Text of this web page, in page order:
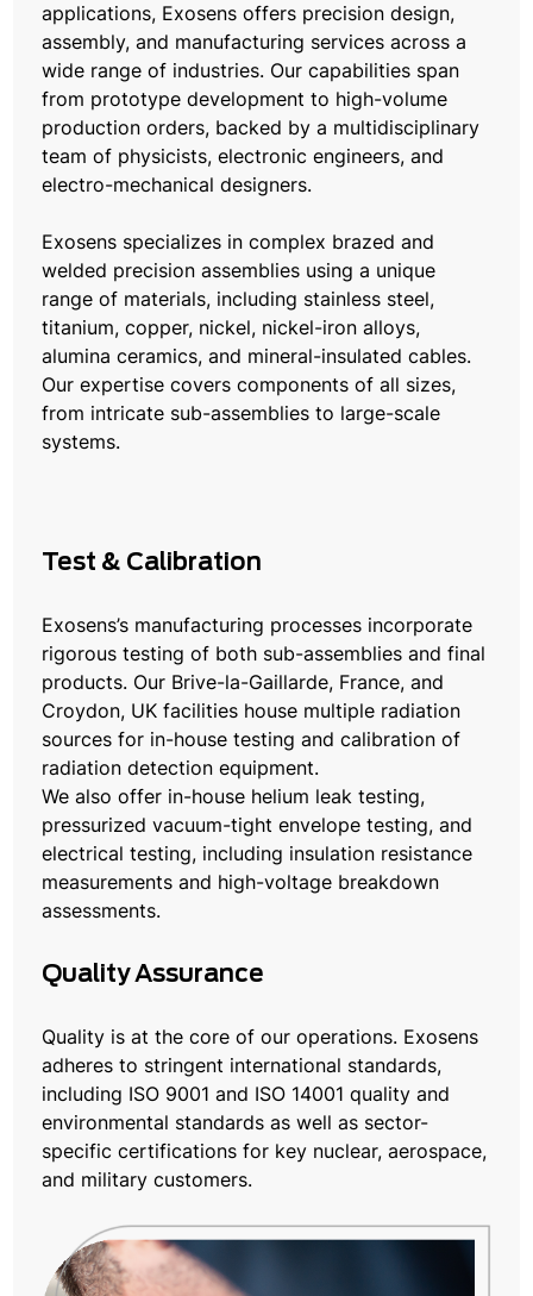
applications, Exosens offers precision design,
assembly, and manufacturing services across a
wide range of industries. Our capabilities span
from prototype development to high-volume
production orders, backed by a multidisciplinary
team of physicists, electronic engineers, and
electro-mechanical designers.
Exosens specializes in complex brazed and
welded precision assemblies using a unique
range of materials, including stainless steel,
titanium, copper, nickel, nickel-iron alloys,
alumina ceramics, and mineral-insulated cables.
Our expertise covers components of all sizes,
from intricate sub-assemblies to large-scale
systems.
Test & Calibration
Exosens’s manufacturing processes incorporate
rigorous testing of both sub-assemblies and final
products. Our Brive-la-Gaillarde, France, and
Croydon, UK facilities house multiple radiation
sources for in-house testing and calibration of
radiation detection equipment.
We also offer in-house helium leak testing,
pressurized vacuum-tight envelope testing, and
electrical testing, including insulation resistance
measurements and high-voltage breakdown
assessments.
Quality Assurance
Quality is at the core of our operations. Exosens
adheres to stringent international standards,
including ISO 9001 and ISO 14001 quality and
environmental standards as well as sector-
specific certifications for key nuclear, aerospace,
and military customers.